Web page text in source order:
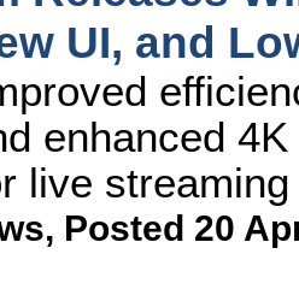
UI, and
enhanced
live
, Posted 20